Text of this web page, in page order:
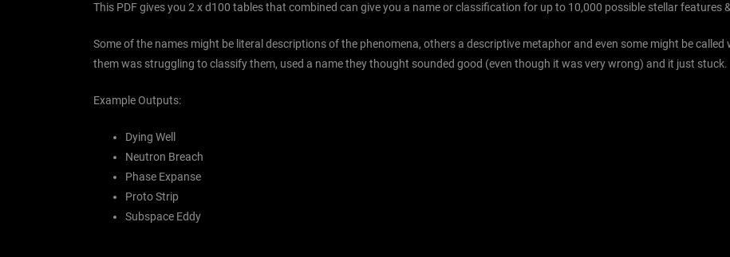
This PDF gives you 2 x d100 tables that combined can give you a name or classification for up to 10,000 possible stellar features
Some of the names might be literal descriptions of the phenomena, others a descriptive metaphor and even some might be
them was struggling to classify them, used a name they thought sounded good (even though it was very wrong) and it just stuck.
Example Outputs:
Dying Well
Neutron Breach
Phase Expanse
Proto Strip
Subspace Eddy